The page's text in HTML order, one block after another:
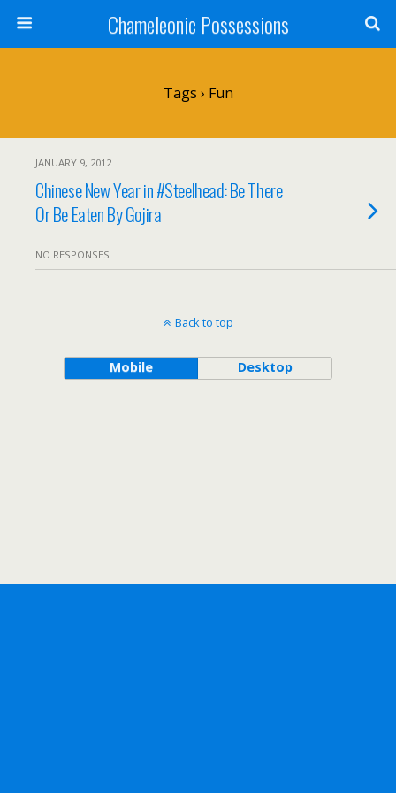
Chameleonic Possessions
Tags › Fun
JANUARY 9, 2012
Chinese New Year in #Steelhead: Be There
Or Be Eaten By Gojira
NO RESPONSES
Back to top
Mobile Desktop